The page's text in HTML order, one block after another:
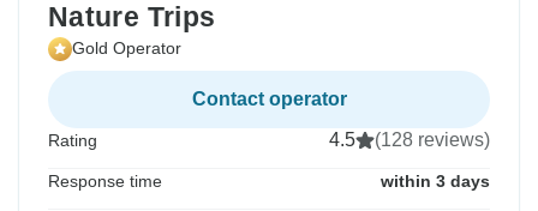
Nature Trips
Gold Operator
Contact operator
Rating 4.5 (128 reviews)
Response time within 3 days